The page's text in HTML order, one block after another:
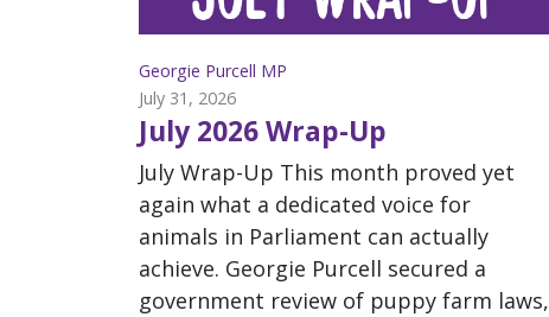
Georgie Purcell MP
July 31, 2026
July 2026 Wrap-Up
July Wrap-Up This month proved yet
again what a dedicated voice for
animals in Parliament can actually
achieve. Georgie Purcell secured a
government review of puppy farm laws,